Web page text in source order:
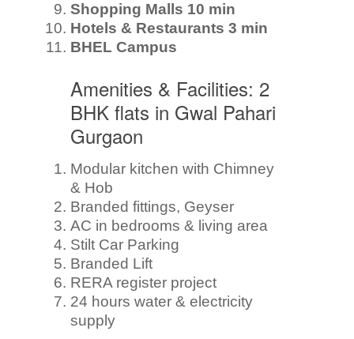
Shopping Malls 10 min
Hotels & Restaurants 3 min
BHEL Campus
Amenities & Facilities: 2
BHK flats in Gwal Pahari
Gurgaon
Modular kitchen with Chimney
& Hob
Branded fittings, Geyser
AC in bedrooms & living area
Stilt Car Parking
Branded Lift
RERA register project
24 hours water & electricity
supply